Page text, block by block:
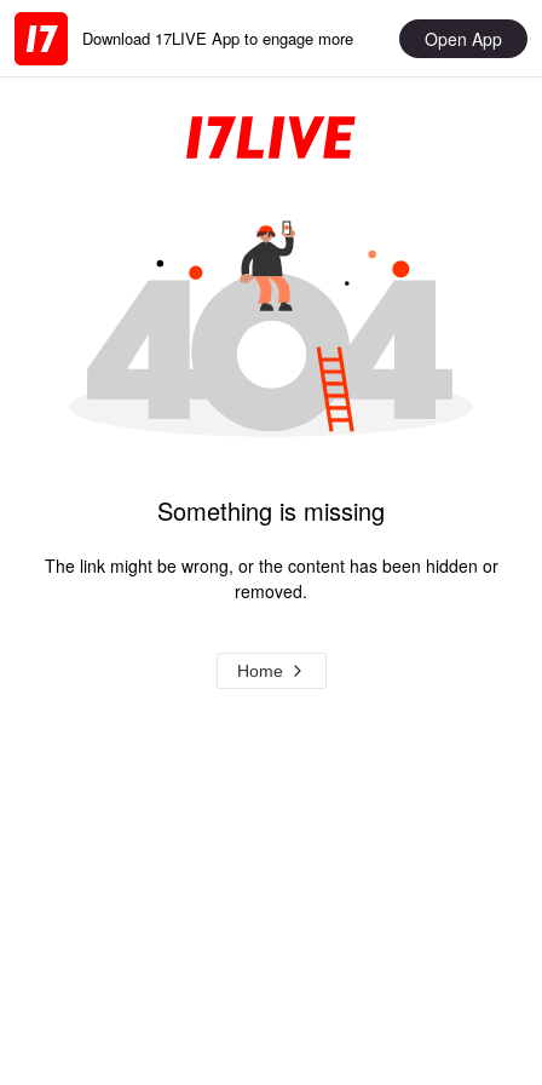
Download 17LIVE App to engage more Open App
Something is missing
The link might be wrong, or the content has been hidden or
removed.
Home